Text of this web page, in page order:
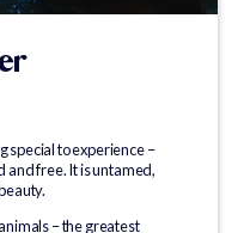
special to experience –
and free. It is untamed,
– the greatest